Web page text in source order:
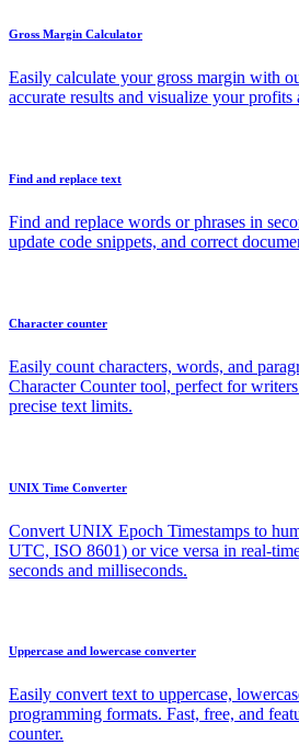
Gross Margin Calculator
Easily calculate your gross margin with
accurate results and visualize your profits
Find and replace text
Find and replace words or phrases in
update code snippets, and correct
Character counter
Easily count characters, words, and
Character Counter tool, perfect for
precise text limits.
UNIX Time Converter
Convert UNIX Epoch Timestamps to
UTC, ISO 8601) or vice versa in real-
seconds and milliseconds.
Uppercase and lowercase converter
Easily convert text to uppercase,
programming formats. Fast, free, and
counter.